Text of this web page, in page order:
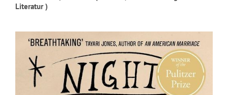
Literatur )